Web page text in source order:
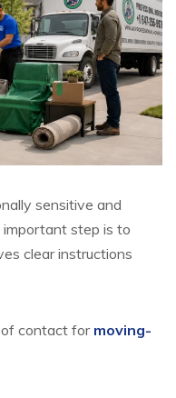
sensitive and
step is to
clear instructions
of contact for moving-